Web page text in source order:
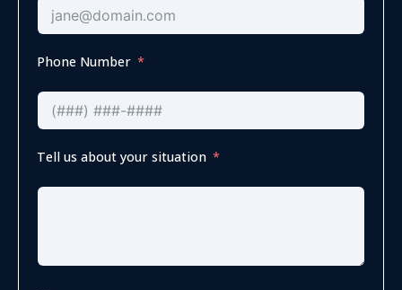
Phone Number
Tell us about your situation